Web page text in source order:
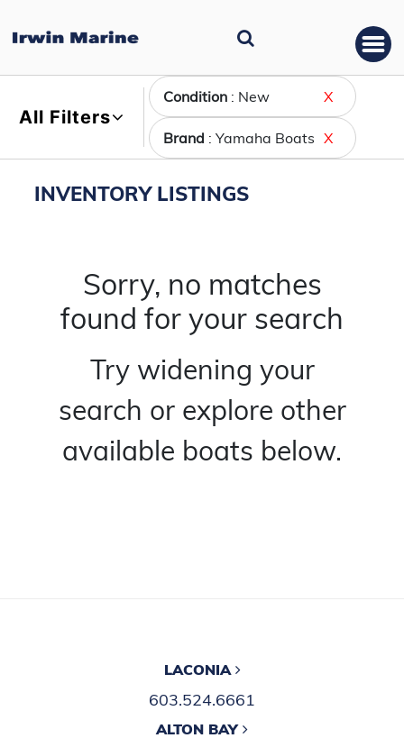
All Filters
Condition : New X
Brand : Yamaha Boats X
INVENTORY LISTINGS
Sorry, no matches
found for your search
Try widening your
search or explore other
available boats below.
LACONIA
603.524.6661
ALTON BAY